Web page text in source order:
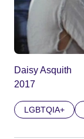
Daisy Asquith
2017
LGBTQIA+